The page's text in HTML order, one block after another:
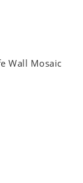
Wall Mosaic